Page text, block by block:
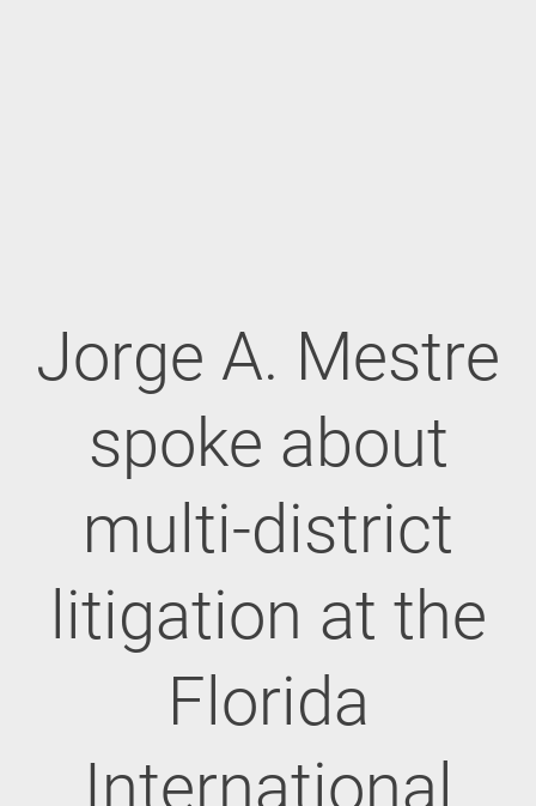
Jorge A. Mestre
spoke about
multi-district
litigation at the
Florida
International